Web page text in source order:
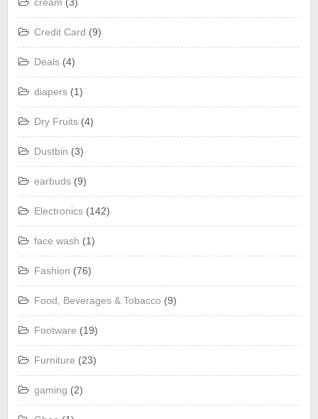
cream (3)
Credit Card (9)
Deals (4)
diapers (1)
Dry Fruits (4)
Dustbin (3)
earbuds (9)
Electronics (142)
face wash (1)
Fashion (76)
Food, Beverages & Tobacco (9)
Footware (19)
Furniture (23)
gaming (2)